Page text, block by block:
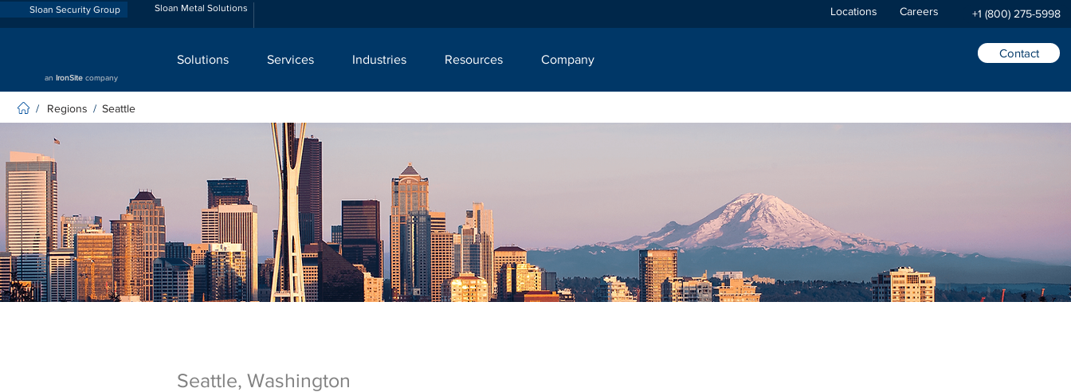
Sloan Security Group Sloan Metal Solutions Locations Careers +1 (800) 275-5998
an IronSite company
Solutions Services Industries Resources Company Contact
/ Regions / Seattle
Seattle, Washington